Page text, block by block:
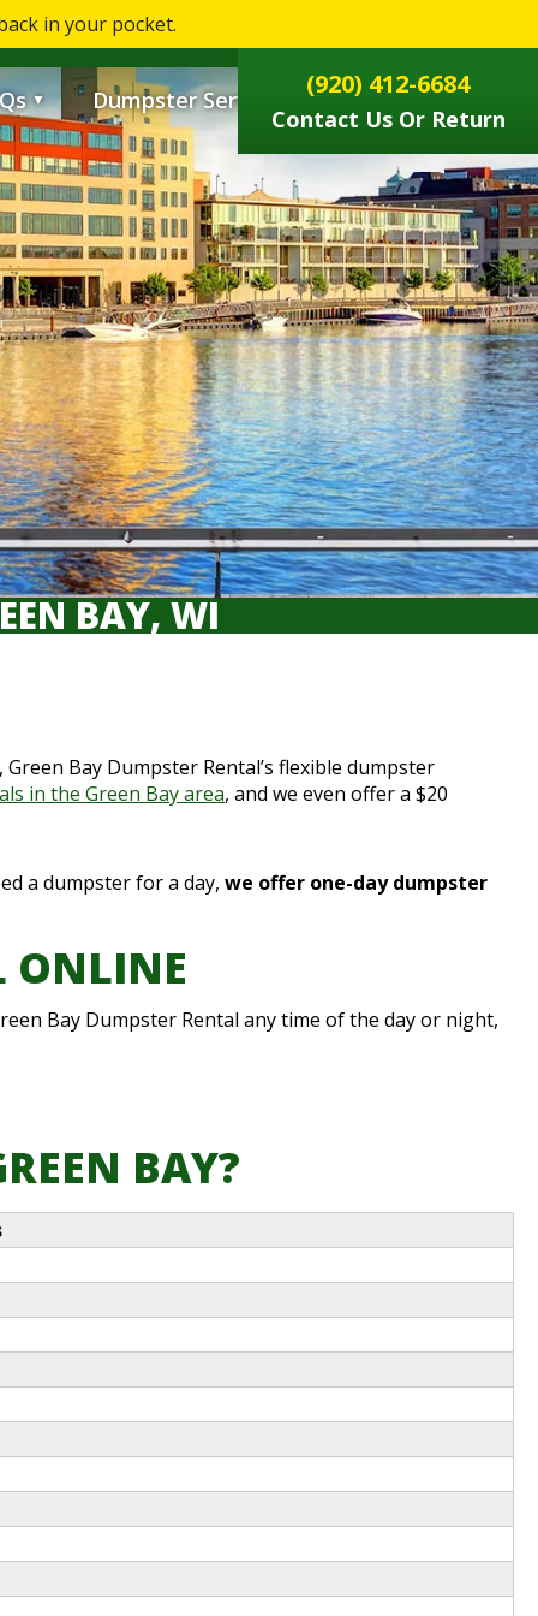
in your pocket.
▼ Dumpster Services (920) 412-6684
Contact Us Or Return
BAY, WI
Bay Dumpster Rental’s flexible dumpster
in the Green Bay area, and we even offer a $20
a dumpster for a day, we offer one-day dumpster
ONLINE
Bay Dumpster Rental any time of the day or night,
BAY?